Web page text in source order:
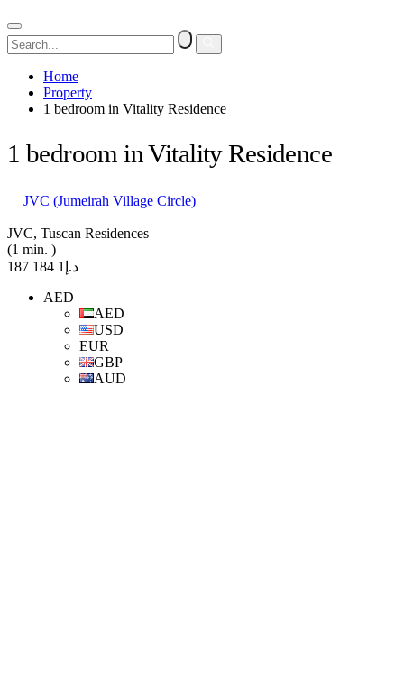
Home
Property
1 bedroom in Vitality Residence
1 bedroom in Vitality Residence
JVC (Jumeirah Village Circle)
JVC, Tuscan Residences
(1 min. )
د.إ1 184 187
AED
AED
USD
EUR
GBP
AUD